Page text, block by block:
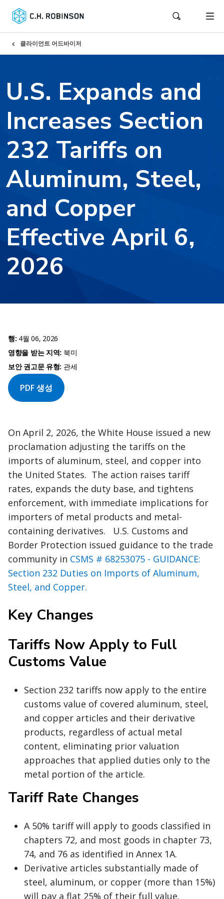
클라이언트 어드바이저
U.S. Expands and
Increases Section
232 Tariffs on
Aluminum, Steel,
and Copper
Effective April 6,
2026
행: 4월 06, 2026
영향을 받는 지역: 북미
보안 권고문 유형: 관세
PDF 생성
On April 2, 2026, the White House issued a new
proclamation adjusting the tariffs on the
imports of aluminum, steel, and copper into
the United States. The action raises tariff
rates, expands the duty base, and tightens
enforcement, with immediate implications for
importers of metal products and metal-
containing derivatives. U.S. Customs and
Border Protection issued guidance to the trade
community in CSMS # 68253075 - GUIDANCE:
Section 232 Duties on Imports of Aluminum,
Steel, and Copper.
Key Changes
Tariffs Now Apply to Full
Customs Value
Section 232 tariffs now apply to the entire
customs value of covered aluminum, steel,
and copper articles and their derivative
products, regardless of actual metal
content, eliminating prior valuation
approaches that applied duties only to the
metal portion of the article.
Tariff Rate Changes
A 50% tariff will apply to goods classified in
chapters 72, and most goods in chapter 73,
74, and 76 as identified in Annex 1A.
Derivative articles substantially made of
steel, aluminum, or copper (more than 15%)
will pay a flat 25% of their full value.